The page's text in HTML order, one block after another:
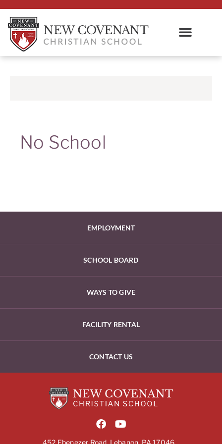
No School
EMPLOYMENT
SCHOOL BOARD
WAYS TO GIVE
FACILITY RENTAL
CONTACT US
452 Ebenezer Road, Lebanon, PA 17046